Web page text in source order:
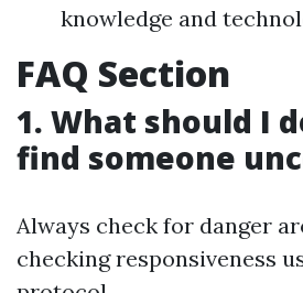
knowledge and
FAQ Section
1. What should I
find someone
Always check for danger
checking responsiveness